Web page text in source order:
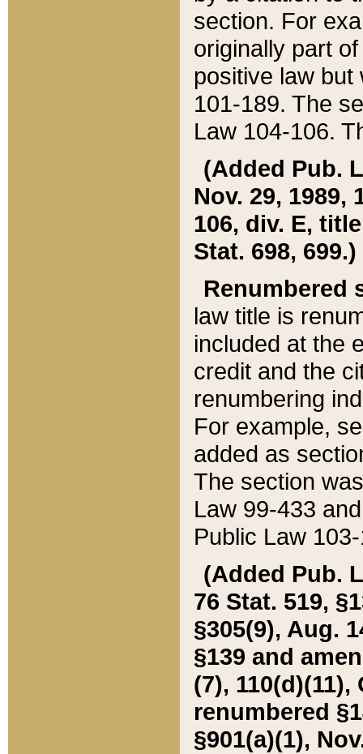
section. For
originally part
positive law but
101-189. The
Law 104-106.
(Added Pub.
Nov. 29, 1989,
106, div. E,
Stat. 698, 699.)
Renumbered
law title is
included at the
credit and the
renumbering
For example,
added as
The section
Law 99-433
Public Law
(Added Pub.
76 Stat. 519,
§305(9), Aug.
§139 and
(7), 110(d)(11),
renumbered
§901(a)(1),